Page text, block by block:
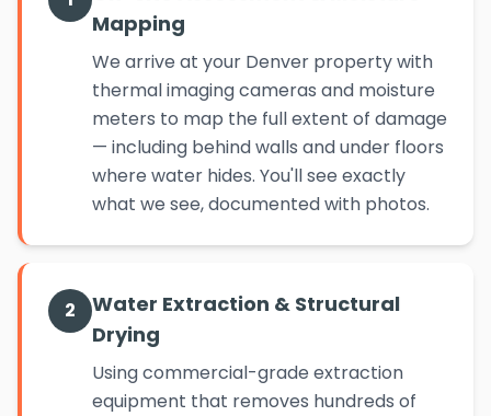
Mapping
We arrive at your Denver property with
thermal imaging cameras and moisture
meters to map the full extent of damage
— including behind walls and under floors
where water hides. You'll see exactly
what we see, documented with photos.
2
Water Extraction & Structural
Drying
Using commercial-grade extraction
equipment that removes hundreds of